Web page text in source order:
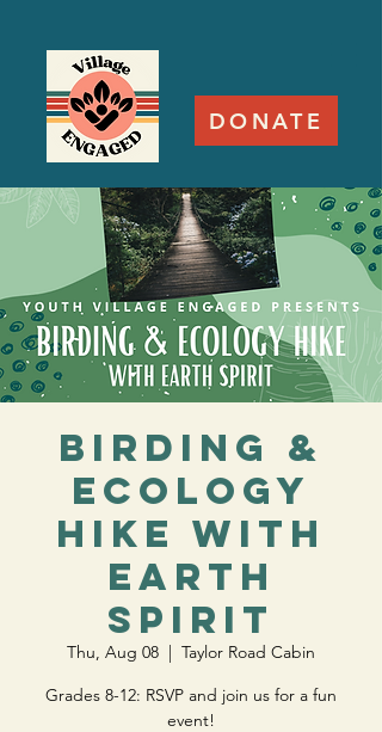
DONATE
Birding &
Ecology
Hike with
Earth
Spirit
Thu, Aug 08
  |
Taylor Road Cabin
Grades 8-12: RSVP and join us for a fun
event!